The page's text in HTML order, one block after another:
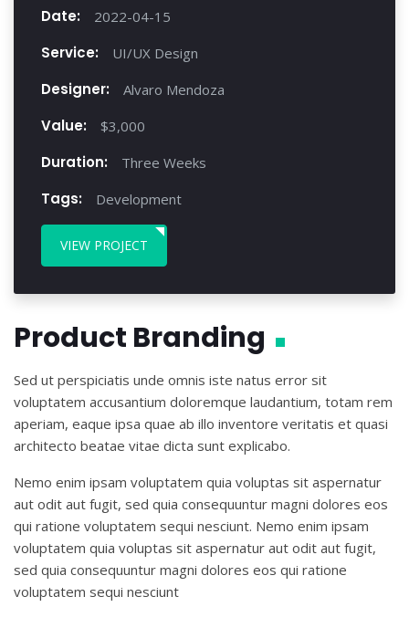
Date: 2022-04-15
Service: UI/UX Design
Designer: Alvaro Mendoza
Value: $3,000
Duration: Three Weeks
Tags: Development
VIEW PROJECT
Product Branding
Sed ut perspiciatis unde omnis iste natus error sit
voluptatem accusantium doloremque laudantium, totam rem
aperiam, eaque ipsa quae ab illo inventore veritatis et quasi
architecto beatae vitae dicta sunt explicabo.
Nemo enim ipsam voluptatem quia voluptas sit aspernatur
aut odit aut fugit, sed quia consequuntur magni dolores eos
qui ratione voluptatem sequi nesciunt. Nemo enim ipsam
voluptatem quia voluptas sit aspernatur aut odit aut fugit,
sed quia consequuntur magni dolores eos qui ratione
voluptatem sequi nesciunt